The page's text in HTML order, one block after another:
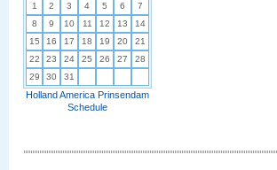
1 2 3 4 5 6
7
8
9 10 11 12 13
14
15
16 17 18 19 20
21
22
23 24 25 26 27
28
29
30 31
Holland America Prinsendam
Schedule